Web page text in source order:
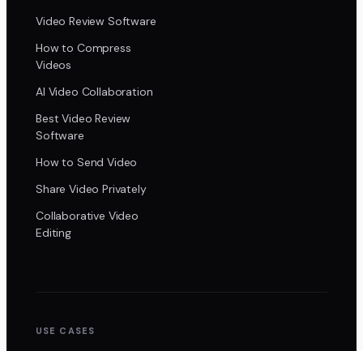
Video Review Software
How to Compress
Videos
AI Video Collaboration
Best Video Review
Software
How to Send Video
Share Video Privately
Collaborative Video
Editing
USE CASES